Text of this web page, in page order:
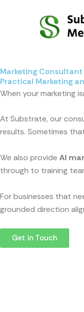
Marketing Consultant
Practical Marketing
When your marketing
At Substrate, our
results. Sometimes
We also provide AI
through to training
For businesses that
grounded direction
Get in Touch